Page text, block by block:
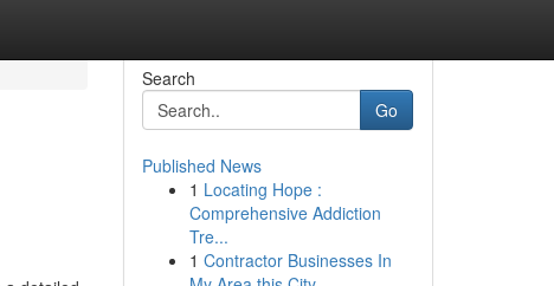
Search
Go
Published News
1 Locating Hope :
Comprehensive Addiction
Tre...
1 Contractor Businesses In